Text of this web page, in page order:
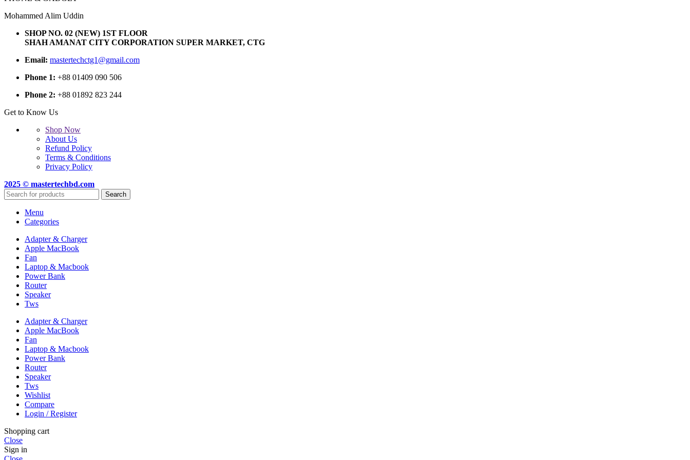
Mohammed Alim Uddin
SHOP NO. 02 (NEW) 1ST FLOOR
SHAH AMANAT CITY CORPORATION SUPER MARKET, CTG
Email: mastertechctg1@gmail.com
Phone 1: +88 01409 090 506
Phone 2: +88 01892 823 244
Get to Know Us
Shop Now
About Us
Refund Policy
Terms & Conditions
Privacy Policy
2025 © mastertechbd.com
Search
Menu
Categories
Adapter & Charger
Apple MacBook
Fan
Laptop & Macbook
Power Bank
Router
Speaker
Tws
Adapter & Charger
Apple MacBook
Fan
Laptop & Macbook
Power Bank
Router
Speaker
Tws
Wishlist
Compare
Login / Register
Shopping cart
Close
Sign in